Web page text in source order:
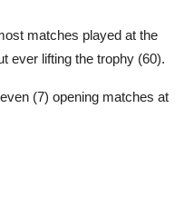
matches played at the
ever lifting the trophy (60).
(7) opening matches at